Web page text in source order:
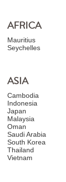
AFRICA
Mauritius
Seychelles
ASIA
Cambodia
Indonesia
Japan
Malaysia
Oman
Saudi Arabia
South Korea
Thailand
Vietnam